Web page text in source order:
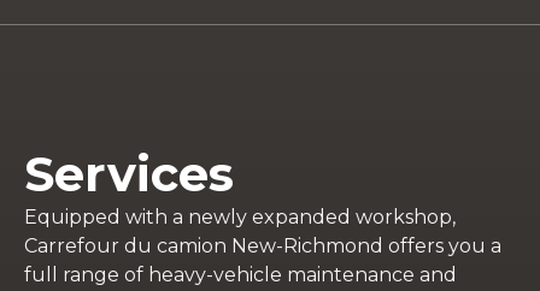
Services
Equipped with a newly expanded workshop,
Carrefour du camion New-Richmond offers you a
full range of heavy-vehicle maintenance and